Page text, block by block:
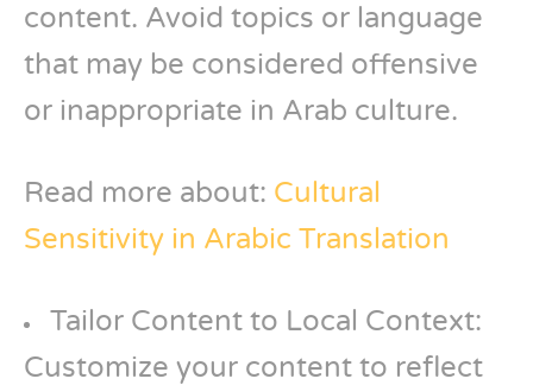
content. Avoid topics or language
that may be considered offensive
or inappropriate in Arab culture.
Read more about: Cultural
Sensitivity in Arabic Translation
Tailor Content to Local Context:
Customize your content to reflect